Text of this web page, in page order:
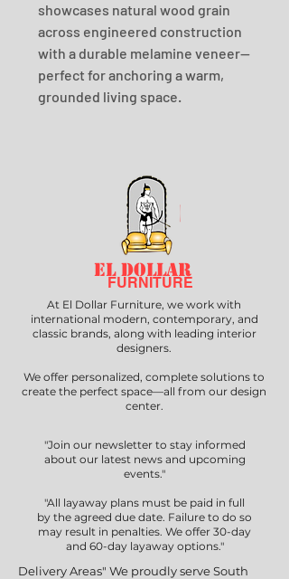
showcases natural wood grain
across engineered construction
with a durable melamine veneer—
perfect for anchoring a warm,
grounded living space.
EL DOLLAR
FURNITURE
At El Dollar Furniture, we work with
international modern, contemporary, and
classic brands, along with leading interior
designers.
We offer personalized, complete solutions to
create the perfect space—all from our design
center.
"Join our newsletter to stay informed
about our latest news and upcoming
events."
"All layaway plans must be paid in full
by the agreed due date. Failure to do so
may result in penalties. We offer 30-day
and 60-day layaway options."
Delivery Areas" We proudly serve South